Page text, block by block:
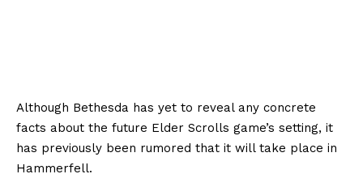
Although Bethesda has yet to reveal any concrete
facts about the future Elder Scrolls game’s setting, it
has previously been rumored that it will take place in
Hammerfell.